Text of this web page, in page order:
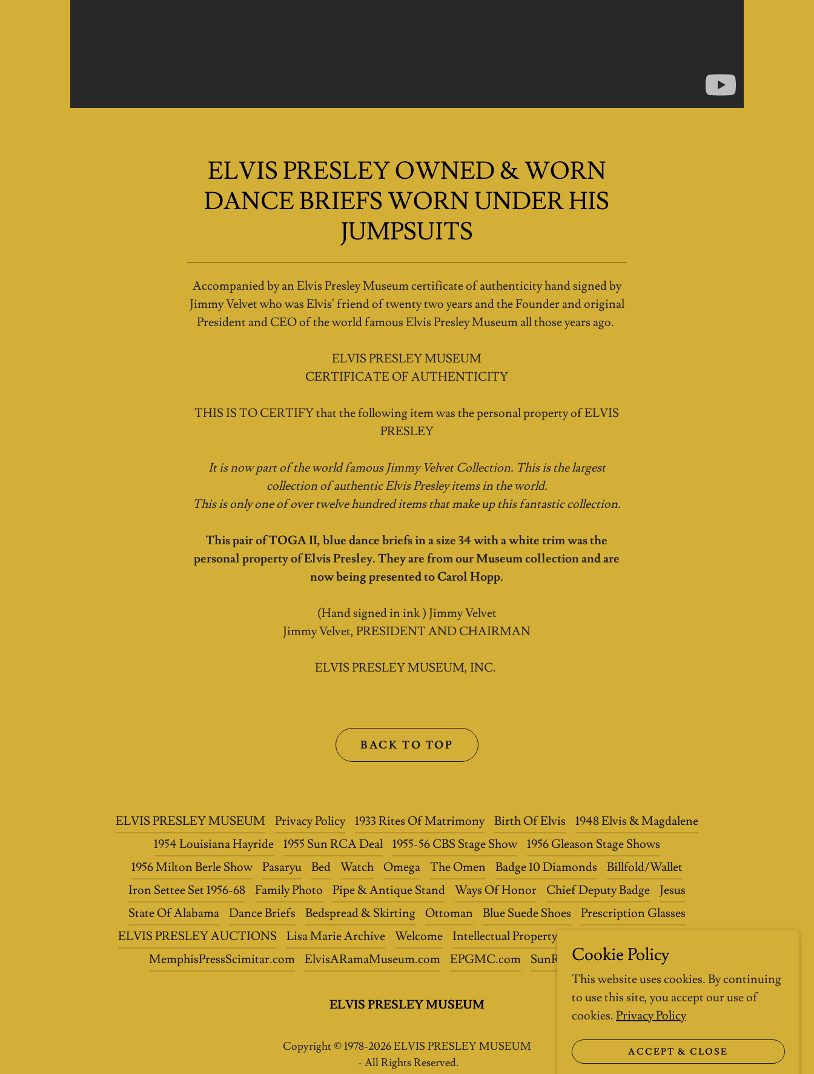
ELVIS PRESLEY OWNED & WORN
DANCE BRIEFS WORN UNDER HIS
JUMPSUITS
Accompanied by an Elvis Presley Museum certificate of authenticity hand signed by
Jimmy Velvet who was Elvis' friend of twenty two years and the Founder and original
President and CEO of the world famous Elvis Presley Museum all those years ago.
ELVIS PRESLEY MUSEUM
CERTIFICATE OF AUTHENTICITY
THIS IS TO CERTIFY that the following item was the personal property of ELVIS
PRESLEY
It is now part of the world famous Jimmy Velvet Collection. This is the largest
collection of authentic Elvis Presley items in the world.
This is only one of over twelve hundred items that make up this fantastic collection.
This pair of TOGA II, blue dance briefs in a size 34 with a white trim was the
personal property of Elvis Presley. They are from our Museum collection and are
now being presented to Carol Hopp.
(Hand signed in ink ) Jimmy Velvet
Jimmy Velvet, PRESIDENT AND CHAIRMAN
ELVIS PRESLEY MUSEUM, INC.
BACK TO TOP
ELVIS PRESLEY MUSEUM Privacy Policy 1933 Rites Of Matrimony Birth Of Elvis
1948 Elvis & Magdalene
1954 Louisiana Hayride
1955 Sun RCA Deal 1955-56 CBS Stage Show
1956 Gleason Stage Shows
1956 Milton Berle Show
Pasaryu Bed Watch Omega The Omen Badge 10 Diamonds
Billfold/Wallet
Iron Settee Set 1956-68
Family Photo Pipe & Antique Stand Ways Of Honor Chief Deputy Badge
Jesus
State Of Alabama
Dance Briefs Bedspread & Skirting Ottoman Blue Suede Shoes
Prescription Glasses
ELVIS PRESLEY AUCTIONS
Lisa Marie Archive Welcome Intellectual Property
MemphisPressScimitar.com
ElvisARamaMuseum.com EPGMC.com SunRecordCompany.com
ELVIS PRESLEY MUSEUM
Copyright © 1978-2026 ELVIS PRESLEY MUSEUM
- All Rights Reserved.
Cookie Policy
This website uses cookies. By continuing
to use this site, you accept our use of
cookies.Privacy Policy
ACCEPT & CLOSE